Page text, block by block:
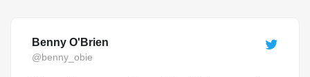
Benny O'Brien
@benny_obie